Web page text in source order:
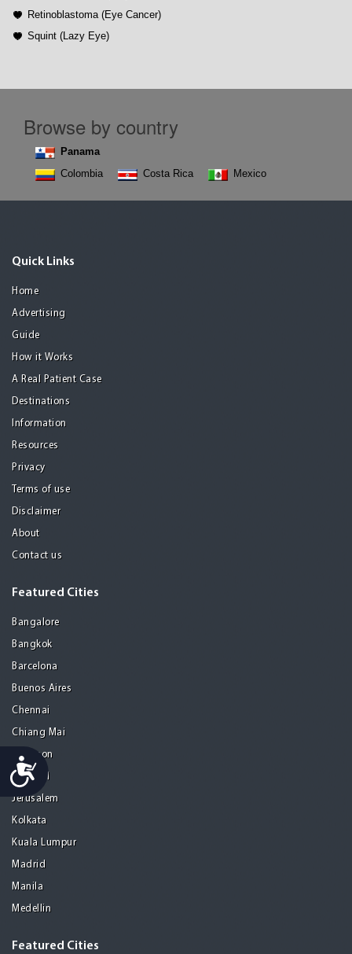
Accessibility
Retinoblastoma (Eye Cancer)
Squint (Lazy Eye)
Browse by country
Panama
Colombia
Costa Rica Mexico
Quick Links
Home
Advertising
Guide
How it Works
A Real Patient Case
Destinations
Information
Resources
Privacy
Terms of use
Disclaimer
About
Contact us
Featured Cities
Bangalore
Bangkok
Barcelona
Buenos Aires
Chennai
Chiang Mai
Gurgaon
Istanbul
Jerusalem
Kolkata
Kuala Lumpur
Madrid
Manila
Medellin
Featured Cities